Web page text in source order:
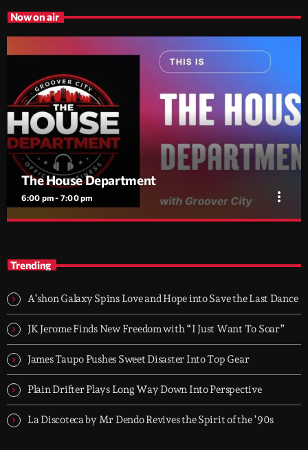
Now on air
The House Department
6:00 pm - 7:00 pm more_vert
house, classic cuts, soulful moves and jackin grooves, mixed by
Flav Gabry. No tourists.
Trending
A’shon Galaxy Spins Love and Hope into Save the Last Dance
JK Jerome Finds New Freedom with “I Just Want To Soar”
James Taupo Pushes Sweet Disaster Into Top Gear
Plain Drifter Plays Long Way Down Into Perspective
La Discoteca by Mr Dendo Revives the Spirit of the ’90s